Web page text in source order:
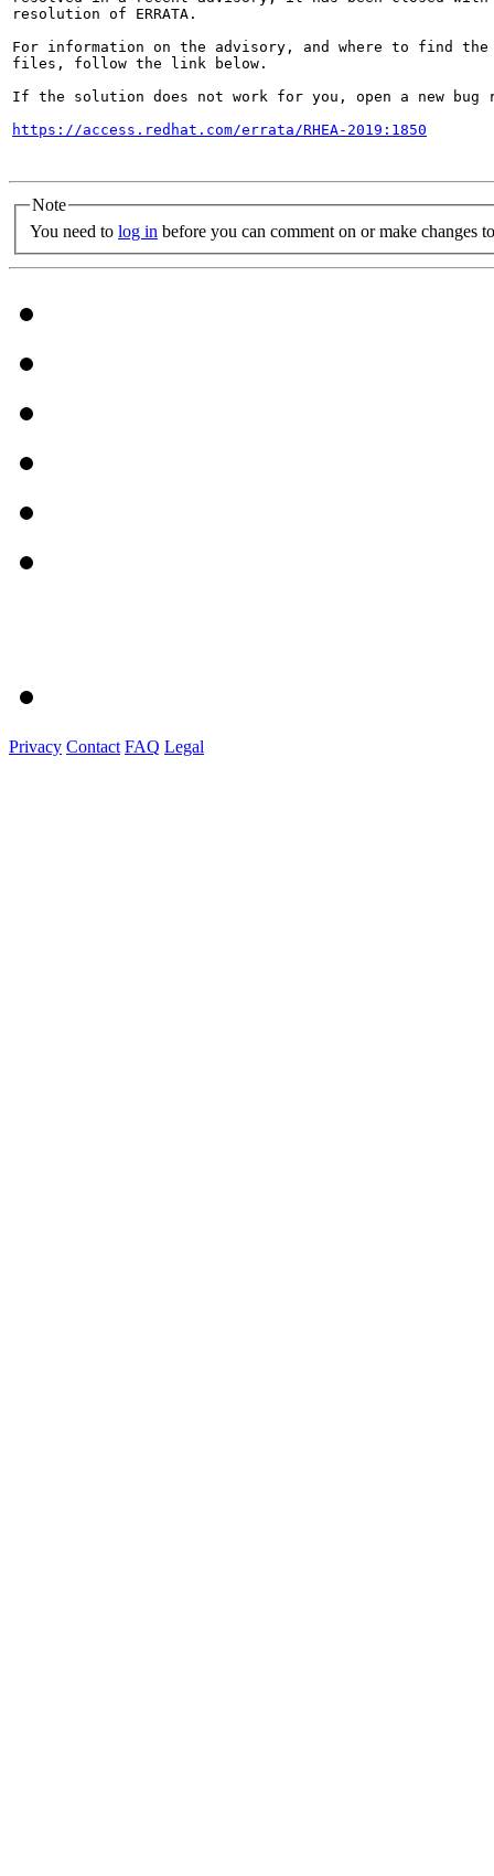
resolution of ERRATA.
For information on the advisory, and where to find the
files, follow the link below.
If the solution does not work for you, open a new bug
https://access.redhat.com/errata/RHEA-2019:1850
Note
You need to log in before you can comment on or make changes
Privacy Contact FAQ Legal